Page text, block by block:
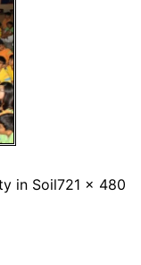
in Soil721 × 480